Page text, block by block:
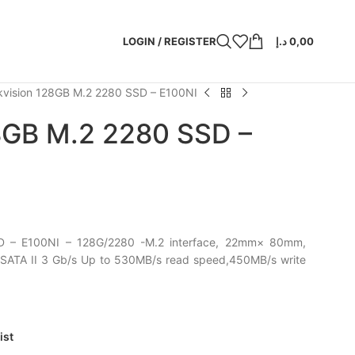
LOGIN / REGISTER 0,00د.إ
128GB M.2 2280 SSD – E100NI
M.2 2280 SSD –
– E100NI – 128G/2280 -M.2 interface, 22mm× 80mm,
II 3 Gb/s Up to 530MB/s read speed,450MB/s write